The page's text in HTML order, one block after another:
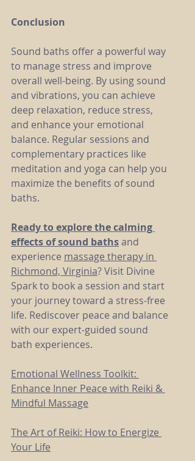
Conclusion
Sound baths offer a powerful way
to manage stress and improve
overall well-being. By using sound
and vibrations, you can achieve
deep relaxation, reduce stress,
and enhance your emotional
balance. Regular sessions and
complementary practices like
meditation and yoga can help you
maximize the benefits of sound
baths.
Ready to explore the calming
effects of sound baths and
experience massage therapy in
Richmond, Virginia? Visit Divine
Spark to book a session and start
your journey toward a stress-free
life. Rediscover peace and balance
with our expert-guided sound
bath experiences.
Emotional Wellness Toolkit:
Enhance Inner Peace with Reiki &
Mindful Massage
The Art of Reiki: How to Energize
Your Life